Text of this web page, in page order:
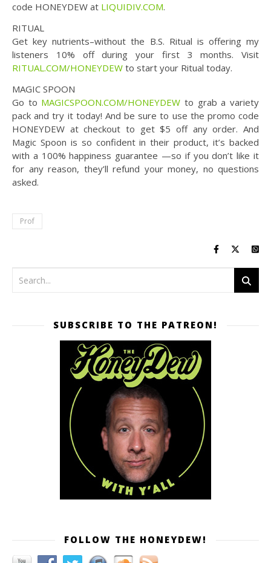
code HONEYDEW at LIQUIDIV.COM.
RITUAL
Get key nutrients–without the B.S. Ritual is offering my
listeners 10% off during your first 3 months. Visit
RITUAL.COM/HONEYDEW to start your Ritual today.
MAGIC SPOON
Go to MAGICSPOON.COM/HONEYDEW to grab a variety
pack and try it today! And be sure to use the promo code
HONEYDEW at checkout to get $5 off any order. And
Magic Spoon is so confident in their product, it’s backed
with a 100% happiness guarantee —so if you don’t like it
for any reason, they’ll refund your money, no questions
asked.
Prof
SUBSCRIBE TO THE PATREON!
FOLLOW THE HONEYDEW!